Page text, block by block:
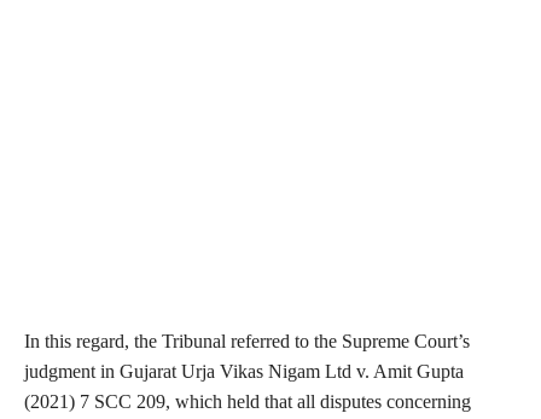
In this regard, the Tribunal referred to the Supreme Court’s
judgment in Gujarat Urja Vikas Nigam Ltd v. Amit Gupta
(2021) 7 SCC 209, which held that all disputes concerning